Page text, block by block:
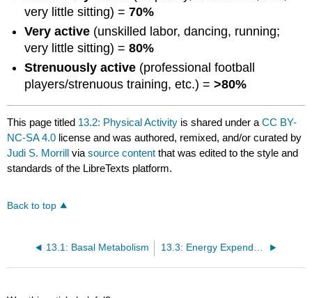
very little sitting) =70%
Very active (unskilled labor, dancing, running;
very little sitting) = 80%
Strenuously active (professional football
players/strenuous training, etc.) =>80%
This page titled 13.2: Physical Activity is shared under aCC BY-
NC-SA 4.0 license and was authored, remixed, and/or curated by
Judi S. Morrill viasource content that was edited to the style and
standards of the LibreTexts platform.
Back to top
13.1: Basal Metabolism 13.3: Energy Expended Upon Eating